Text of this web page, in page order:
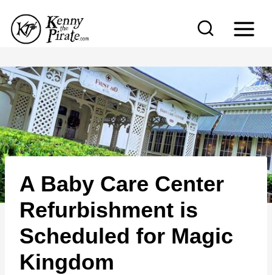
p
t
c
o
n
t
e
A Baby Care Center
Refurbishment is
Scheduled for Magic
Kingdom